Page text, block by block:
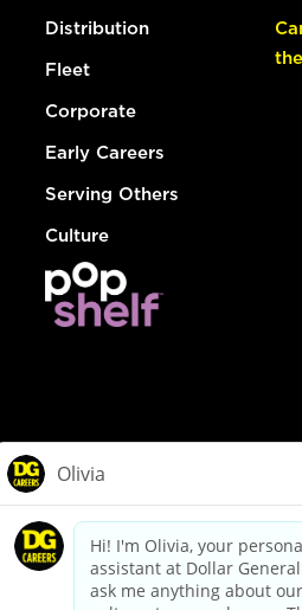
Distribution
Fleet
Corporate
Early Careers
Serving Others
Culture
dollargeneral.com|Privacy Policy|
Your Privacy
California Employee and Third